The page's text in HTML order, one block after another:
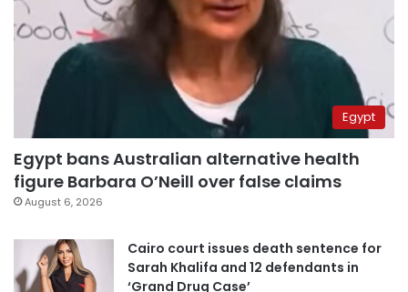
Egypt
Egypt bans Australian alternative health
figure Barbara O’Neill over false claims
August 6, 2026
Cairo court issues death sentence for
Sarah Khalifa and 12 defendants in
‘Grand Drug Case’